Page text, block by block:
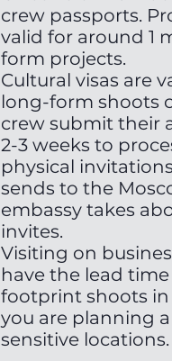
crew passports.
valid for around 1
form projects.
Cultural visas are
long-form shoots
crew submit their
2-3 weeks to
physical
sends to the
embassy takes
invites.
Visiting on
have the lead
footprint shoots in
you are planning
sensitive locations.